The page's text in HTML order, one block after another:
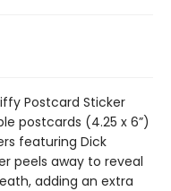
Postcard Sticker
postcards (4.25 x 6”)
featuring Dick
peels away to reveal
adding an extra